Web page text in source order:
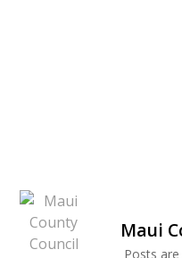
Maui
Posts